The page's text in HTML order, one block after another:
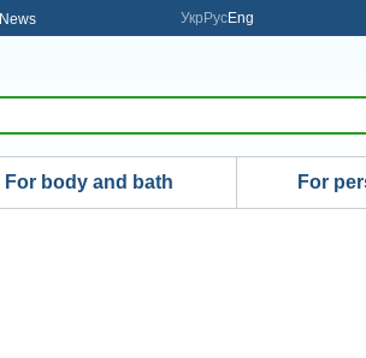
News Укр РусEng
For body and bath For